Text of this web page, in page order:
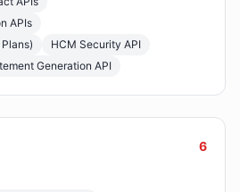
APIs
HCM Security API
Generation API
6